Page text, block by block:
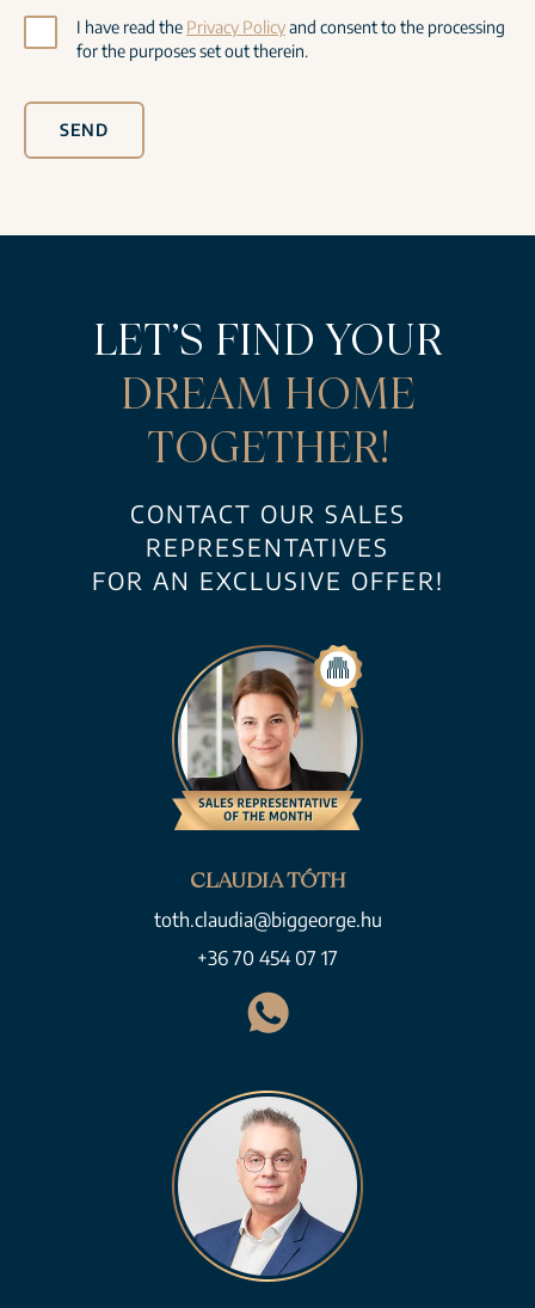
I have read the Privacy Policyand consent to the processing
for the purposes set out therein.
SEND
LET’S FIND YOUR
DREAM HOME
TOGETHER!
CONTACT OUR SALES
REPRESENTATIVES
FOR AN EXCLUSIVE OFFER!
CLAUDIA TÓTH
toth.claudia@biggeorge.hu
+36 70 454 07 17